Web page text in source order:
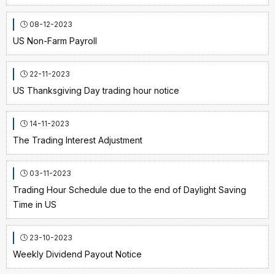
08-12-2023
US Non-Farm Payroll
22-11-2023
US Thanksgiving Day trading hour notice
14-11-2023
The Trading Interest Adjustment
03-11-2023
Trading Hour Schedule due to the end of Daylight Saving
Time in US
23-10-2023
Weekly Dividend Payout Notice